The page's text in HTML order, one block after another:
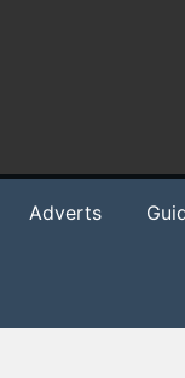
Adverts